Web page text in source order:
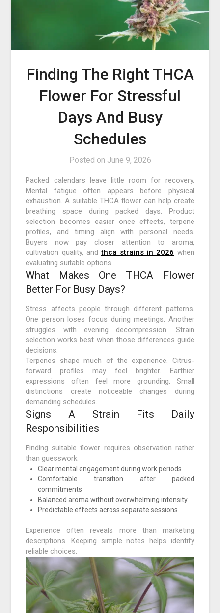
Finding The Right THCA
Flower For Stressful
Days And Busy
Schedules
Posted on June 9, 2026
Packed calendars leave little room for recovery.
Mental fatigue often appears before physical
exhaustion. A suitable THCA flower can help create
breathing space during packed days. Product
selection becomes easier once effects, terpene
profiles, and timing align with personal needs.
Buyers now pay closer attention to aroma,
cultivation quality, andthca strains in 2026 when
evaluating suitable options.
What Makes One THCA Flower
Better For Busy Days?
Stress affects people through different patterns.
One person loses focus during meetings. Another
struggles with evening decompression. Strain
selection works best when those differences guide
decisions.
Terpenes shape much of the experience. Citrus-
forward profiles may feel brighter. Earthier
expressions often feel more grounding. Small
distinctions create noticeable changes during
demanding schedules.
Signs A Strain Fits Daily
Responsibilities
Finding suitable flower requires observation rather
than guesswork.
Clear mental engagement during work periods
Comfortable transition after packed
commitments
Balanced aroma without overwhelming intensity
Predictable effects across separate sessions
Experience often reveals more than marketing
descriptions. Keeping simple notes helps identify
reliable choices.